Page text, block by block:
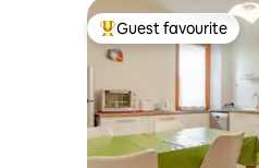
Top guest favourite
Guest favourite